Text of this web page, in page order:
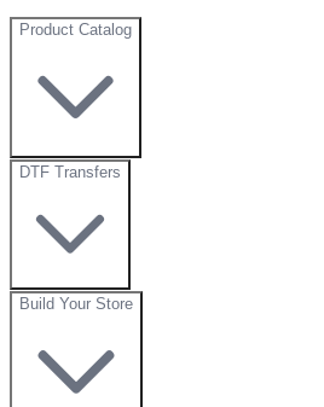
Product Catalog
DTF Transfers
Build Your Store